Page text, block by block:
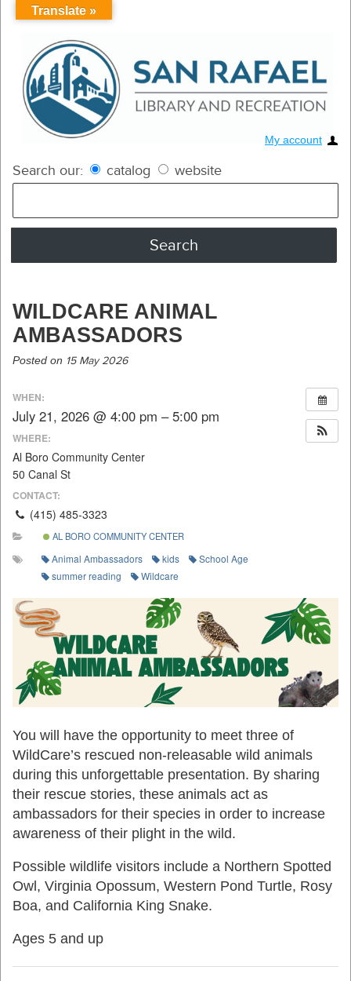
My account
Search our: catalog website
WILDCARE ANIMAL
AMBASSADORS
Posted on 15 May 2026
WHEN:
July 21, 2026 @ 4:00 pm – 5:00 pm
WHERE:
Al Boro Community Center
50 Canal St
CONTACT:
(415) 485-3323
AL BORO COMMUNITY CENTER
Animal Ambassadors kids
School Age
summer reading
Wildcare
You will have the opportunity to meet three of
WildCare’s rescued non-releasable wild animals
during this unforgettable presentation. By sharing
their rescue stories, these animals act as
ambassadors for their species in order to increase
awareness of their plight in the wild.
Possible wildlife visitors include a Northern Spotted
Owl, Virginia Opossum, Western Pond Turtle, Rosy
Boa, and California King Snake.
Ages 5 and up
Translate »